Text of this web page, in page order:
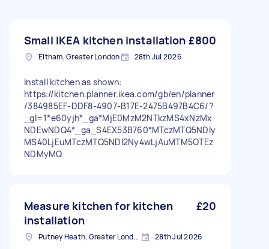
Small IKEA kitchen installation £800
Eltham, Greater London 28th Jul 2026
Install kitchen as shown:
https://kitchen.planner.ikea.com/gb/en/planner
/384985EF-DDF8-4907-B17E-2475B497B4C6/?
_gl=1*e60yjh*_ga*MjE0MzM2NTkzMS4xNzMx
NDEwNDQ4*_ga_S4EX53B760*MTczMTQ5NDIy
MS40LjEuMTczMTQ5NDI2Ny4wLjAuMTM5OTEz
NDMyMQ
Measure kitchen for kitchen
installation
£20
Putney Heath, Greater London 28th Jul 2026